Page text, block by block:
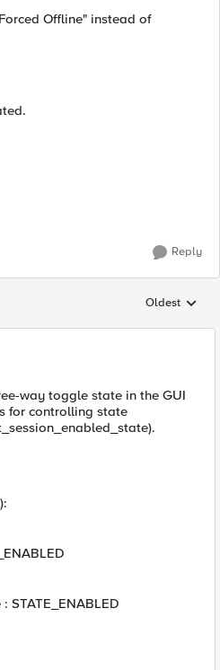
Offline" instead of
Reply
Replies
Oldest
way toggle state in the GUI
for controlling state
STATE_ENABLED